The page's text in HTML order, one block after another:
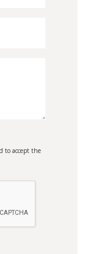
to accept the